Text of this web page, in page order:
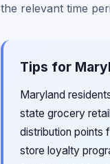
the relevant time
Tips for
Maryland
state grocery
distribution points
store loyalty